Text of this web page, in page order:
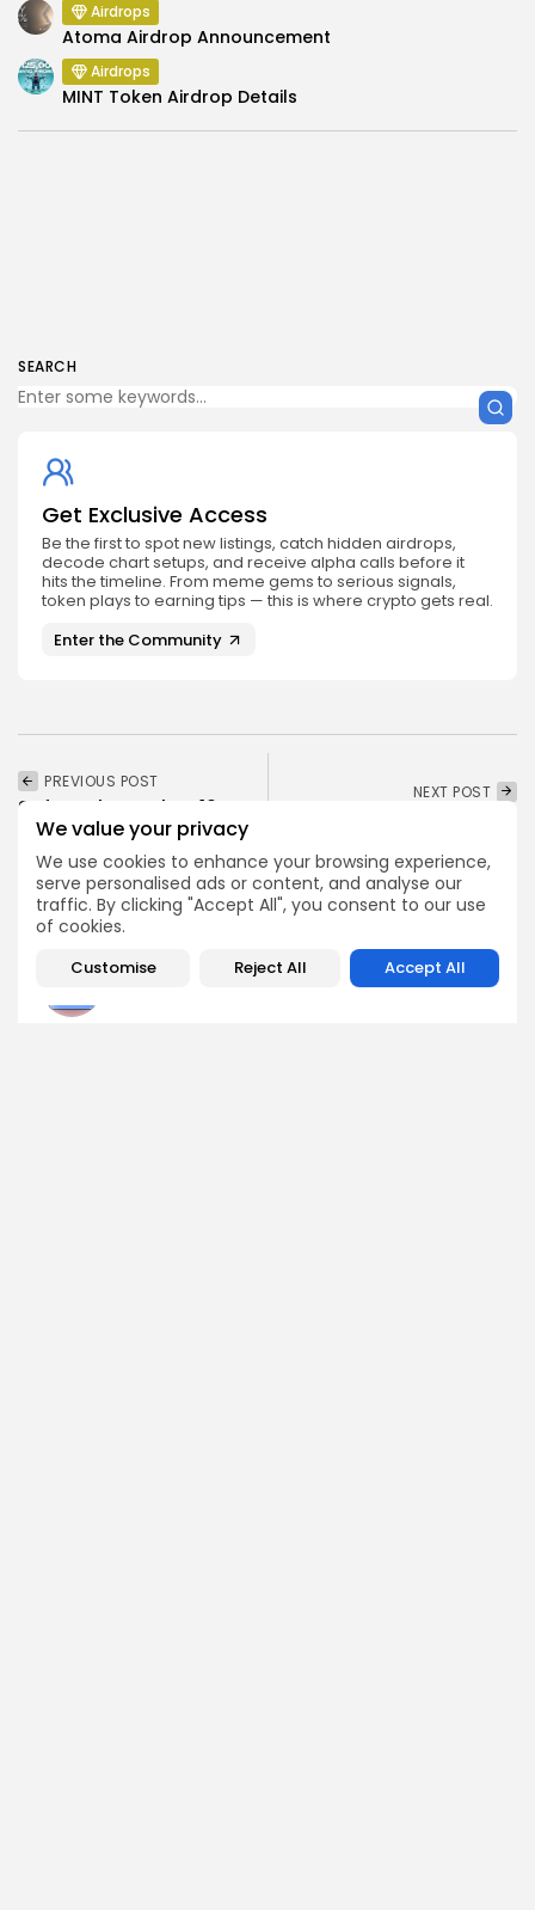
We value your privacy
We use cookies to enhance your browsing experience,
serve personalised ads or content, and analyse our
traffic. By clicking "Accept All", you consent to our use
of cookies.
Customise Reject All Accept All
SEARCH
Get Exclusive Access
Be the first to spot new listings, catch hidden airdrops,
decode chart setups, and receive alpha calls before it
hits the timeline. From meme gems to serious signals,
token plays to earning tips — this is where crypto gets real.
Enter the Community
Airdrops
Atoma Airdrop Announcement
Airdrops
MINT Token Airdrop Details
PREVIOUS POST
Safety Shot Takes 10%
Stake in LetsBONK.fun,
Boosts Snorter...
Crypto News
NEXT POST
Airdrops